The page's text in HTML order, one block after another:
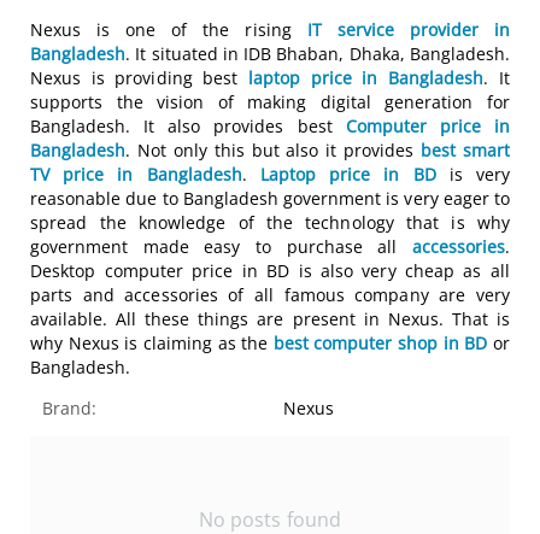
Nexus is one of the rising IT service provider in
Bangladesh. It situated in IDB Bhaban, Dhaka, Bangladesh.
Nexus is providing best laptop price in Bangladesh. It
supports the vision of making digital generation for
Bangladesh. It also provides best Computer price in
Bangladesh. Not only this but also it provides best smart
TV price in Bangladesh. Laptop price in BDis very
reasonable due to Bangladesh government is very eager to
spread the knowledge of the technology that is why
government made easy to purchase all accessories.
Desktop computer price in BD is also very cheap as all
parts and accessories of all famous company are very
available. All these things are present in Nexus. That is
why Nexus is claiming as the best computer shop in BD or
Bangladesh.
Brand:
Nexus
No posts found